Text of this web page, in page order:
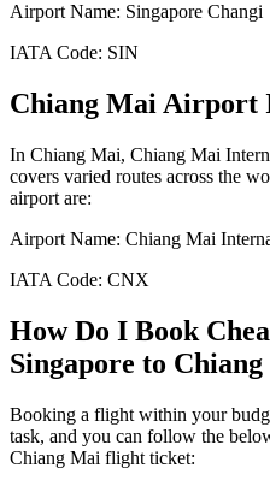
Airport Name: Singapore Changi
IATA Code: SIN
Chiang MaiAirport
In Chiang Mai, Chiang Mai
covers varied routes across the
airport are:
Airport Name: Chiang Mai
IATA Code: CNX
How Do I Book
Singapore to
Booking a flight within your
task, and you can follow the
Chiang Mai flight ticket: